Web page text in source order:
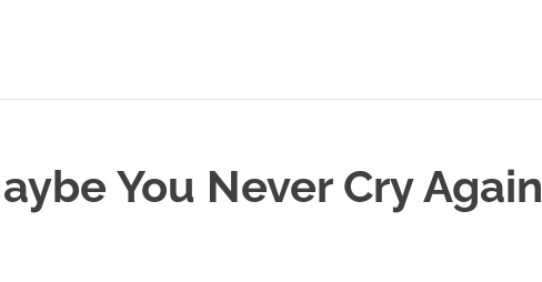
You Never Cry Again